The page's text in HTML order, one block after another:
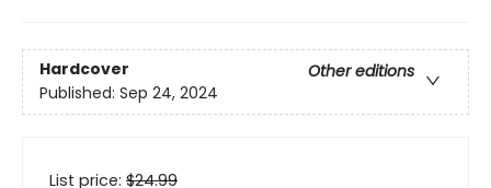
Hardcover
Other editions
Published: Sep 24, 2024
List price: $24.99